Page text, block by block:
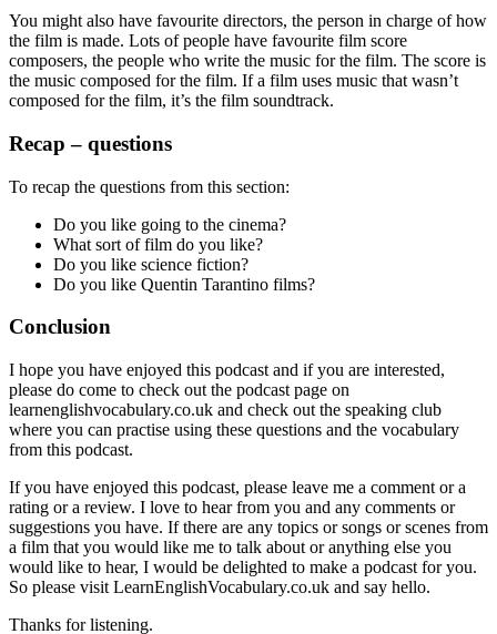
You might also have favourite directors, the person in charge of how
the film is made. Lots of people have favourite film score
composers, the people who write the music for the film. The score is
the music composed for the film. If a film uses music that wasn’t
composed for the film, it’s the film soundtrack.
Recap – questions
To recap the questions from this section:
Do you like going to the cinema?
What sort of film do you like?
Do you like science fiction?
Do you like Quentin Tarantino films?
Conclusion
I hope you have enjoyed this podcast and if you are interested,
please do come to check out the podcast page on
learnenglishvocabulary.co.uk and check out the speaking club
where you can practise using these questions and the vocabulary
from this podcast.
If you have enjoyed this podcast, please leave me a comment or a
rating or a review. I love to hear from you and any comments or
suggestions you have. If there are any topics or songs or scenes from
a film that you would like me to talk about or anything else you
would like to hear, I would be delighted to make a podcast for you.
So please visit LearnEnglishVocabulary.co.uk and say hello.
Thanks for listening.